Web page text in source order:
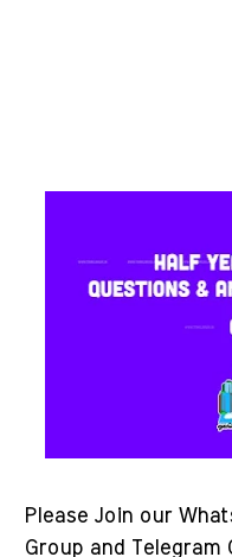
Please Join our
Group and